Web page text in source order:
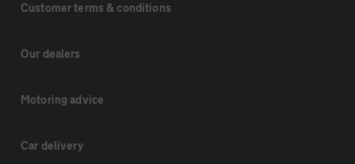
Customer terms & conditions
Our dealers
Motoring advice
Car delivery